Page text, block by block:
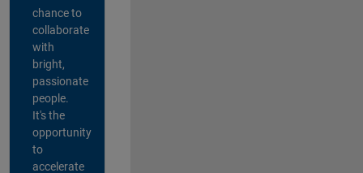
chance to
collaborate
with
bright,
passionate
people.
It's the
opportunity
to
accelerate